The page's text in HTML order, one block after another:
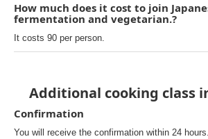
How much does it cost to join
fermentation and vegetarian.?
It costs 90 per person.
Additional cooking class
Confirmation
You will receive the confirmation within 24 hours.